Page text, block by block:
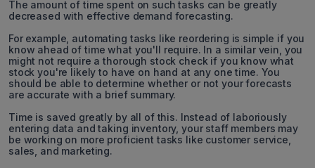
The amount of time spent on such tasks can be greatly
decreased with effective demand forecasting.
For example, automating tasks like reordering is simple if you
know ahead of time what you'll require. In a similar vein, you
might not require a thorough stock check if you know what
stock you're likely to have on hand at any one time. You
should be able to determine whether or not your forecasts
are accurate with a brief summary.
Time is saved greatly by all of this. Instead of laboriously
entering data and taking inventory, your staff members may
be working on more proficient tasks like customer service,
sales, and marketing.